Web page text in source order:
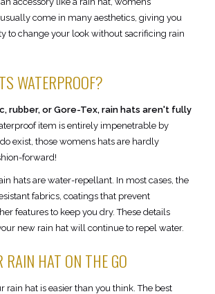
come in many aesthetics, giving you
to change your look without sacrificing rain
WATERPROOF?
rubber, or Gore-Tex, rain hats aren't fully
item is entirely impenetrable by
exist, those womens hats are hardly
forward!
hats are water-repellant. In most cases, the
fabrics, coatings that prevent
features to keep you dry. These details
new rain hat will continue to repel water.
RAIN HAT ON THE GO
rain hat is easier than you think. The best